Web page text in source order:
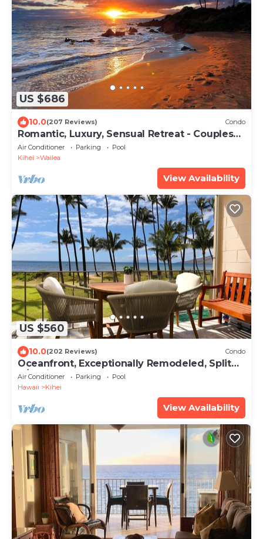
US $686
10.0(207 Reviews) Condo
Romantic, Luxury, Sensual Retreat - Couples
Only
Air Conditioner Parking
Pool
Kihei
Wailea
View Availability
US $560
10.0(202 Reviews) Condo
Oceanfront, Exceptionally Remodeled, Split
A/C, King bed, OH the sunsets
Air Conditioner Parking
Pool
Hawaii
Kihei
View Availability